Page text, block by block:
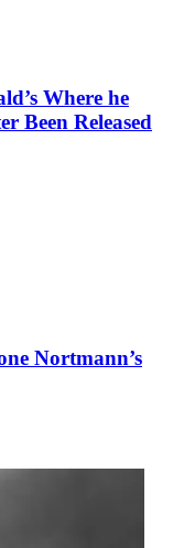
Where he
Been Released
Nortmann’s